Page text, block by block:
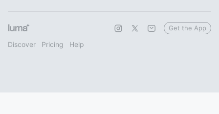
Discover Pricing Help
Get the App